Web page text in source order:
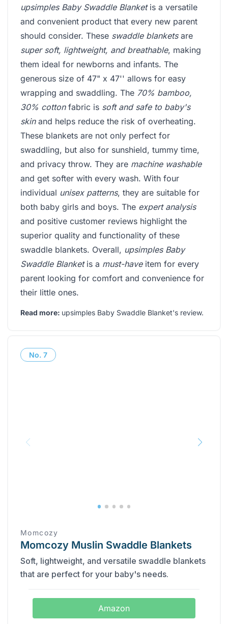
upsimples Baby Swaddle Blanketis a versatile
and convenient product that every new parent
should consider. These swaddle blanketsare
super soft, lightweight, and breathable, making
them ideal for newborns and infants. The
generous size of 47" x 47'' allows for easy
wrapping and swaddling. The 70% bamboo,
30% cottonfabric is soft and safe to baby's
skinand helps reduce the risk of overheating.
These blankets are not only perfect for
swaddling, but also for sunshield, tummy time,
and privacy throw. They are machine washable
and get softer with every wash. With four
individual unisex patterns, they are suitable for
both baby girls and boys. The expert analysis
and positive customer reviews highlight the
superior quality and functionality of these
swaddle blankets. Overall, upsimples Baby
Swaddle Blanketis a must-haveitem for every
parent looking for comfort and convenience for
their little ones.
Read more: upsimples Baby Swaddle Blanket's review.
No. 7
Momcozy
Momcozy Muslin Swaddle Blankets
Soft, lightweight, and versatile swaddle blankets
that are perfect for your baby's needs.
Amazon